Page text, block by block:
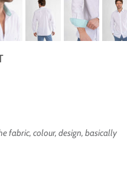
fabric, colour, design, basically